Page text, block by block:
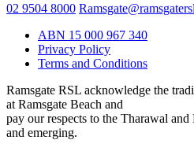
02 9504 8000
ABN 15 000 967 340
Privacy Policy
Terms and Conditions
Ramsgate RSL acknowledge the
at Ramsgate Beach and
pay our respects to the Tharawal and
and emerging.